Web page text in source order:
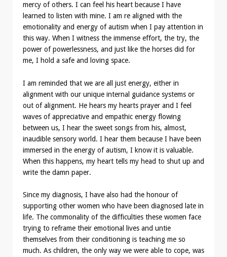
mercy of others. I can feel his heart because I have
learned to listen with mine. I am re aligned with the
emotionality and energy of autism when I pay attention in
this way. When I witness the immense effort, the try, the
power of powerlessness, and just like the horses did for
me, I hold a safe and loving space.
I am reminded that we are all just energy, either in
alignment with our unique internal guidance systems or
out of alignment. He hears my hearts prayer and I feel
waves of appreciative and empathic energy flowing
between us, I hear the sweet songs from his, almost,
inaudible sensory world. I hear them because I have been
immersed in the energy of autism, I know it is valuable.
When this happens, my heart tells my head to shut up and
write the damn paper.
Since my diagnosis, I have also had the honour of
supporting other women who have been diagnosed late in
life. The commonality of the difficulties these women face
trying to reframe their emotional lives and untie
themselves from their conditioning is teaching me so
much. As children, the only way we were able to cope, was